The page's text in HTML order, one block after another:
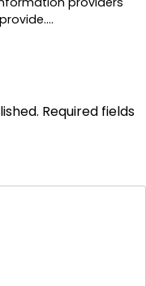
Required fields